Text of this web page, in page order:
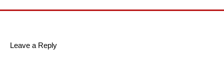
Leave a Reply